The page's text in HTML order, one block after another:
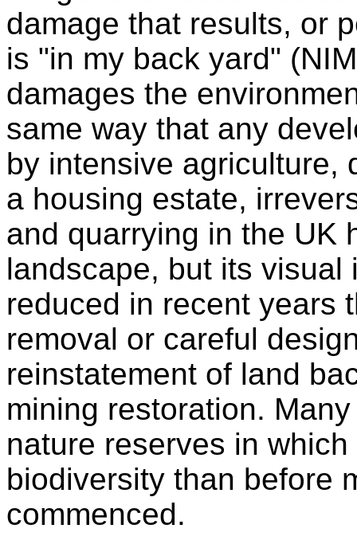
damage that results, or
is "in my back yard"
damages the
same way that any
by intensive agriculture,
a housing estate,
and quarrying in the UK
landscape, but its
reduced in recent years
removal or careful
reinstatement of land
mining restoration.
nature reserves in
biodiversity than before
commenced.